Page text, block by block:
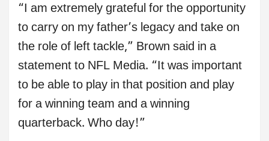
“I am extremely grateful for the opportunity
to carry on my father’s legacy and take on
the role of left tackle,” Brown said in a
statement to NFL Media. “It was important
to be able to play in that position and play
for a winning team and a winning
quarterback. Who day!”